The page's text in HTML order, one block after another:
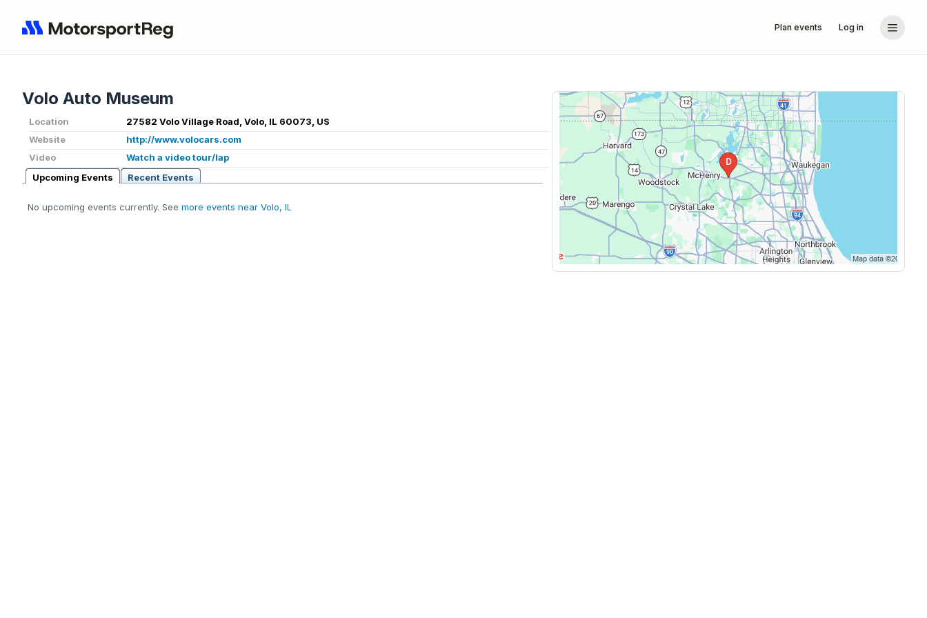
Plan events Log in
Volo Auto Museum
Location
27582 Volo Village Road, Volo, IL 60073, US
Website
http://www.volocars.com
Video
Watch a video tour/lap
Upcoming Events
Recent Events
No upcoming events currently. See more events near Volo, IL